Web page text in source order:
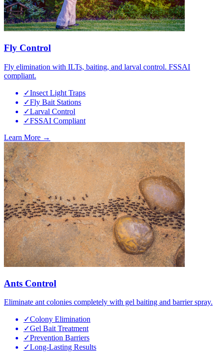
Fly Control
Fly elimination with ILTs, baiting, and larval control. FSSAI
compliant.
✓Insect Light Traps
✓Fly Bait Stations
✓Larval Control
✓FSSAI Compliant
Learn More →
Ants Control
Eliminate ant colonies completely with gel baiting and barrier spray.
✓Colony Elimination
✓Gel Bait Treatment
✓Prevention Barriers
✓Long-Lasting Results